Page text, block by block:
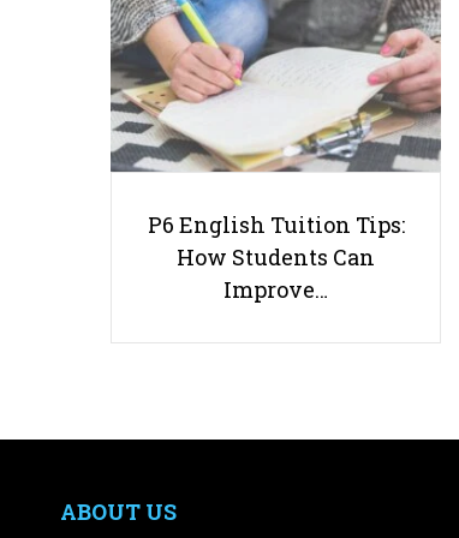
P6 English Tuition Tips:
How Students Can
Improve…
ABOUT US